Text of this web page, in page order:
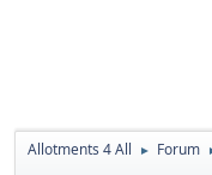
Allotments 4 All ► Forum